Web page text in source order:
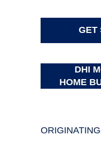
GET
DHI
HOME